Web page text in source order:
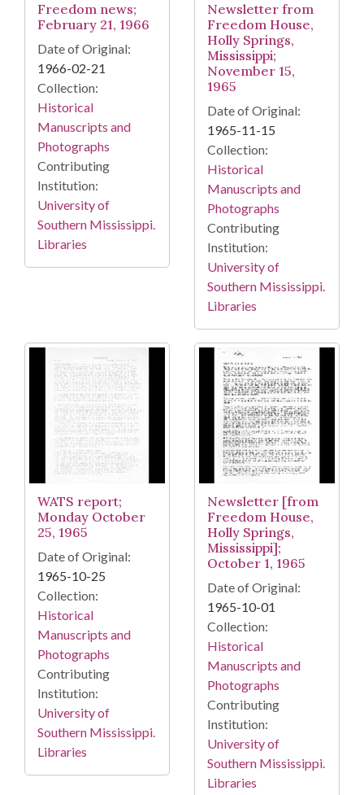
Freedom news;
February 21, 1966
Date of Original:
1966-02-21
Collection:
Historical
Manuscripts and
Photographs
Contributing
Institution:
University of
Southern Mississippi.
Libraries
Newsletter from
Freedom House,
Holly Springs,
Mississippi;
November 15,
1965
Date of Original:
1965-11-15
Collection:
Historical
Manuscripts and
Photographs
Contributing
Institution:
University of
Southern Mississippi.
Libraries
WATS report;
Monday October
25, 1965
Date of Original:
1965-10-25
Collection:
Historical
Manuscripts and
Photographs
Contributing
Institution:
University of
Southern Mississippi.
Libraries
Newsletter [from
Freedom House,
Holly Springs,
Mississippi];
October 1, 1965
Date of Original:
1965-10-01
Collection:
Historical
Manuscripts and
Photographs
Contributing
Institution:
University of
Southern Mississippi.
Libraries